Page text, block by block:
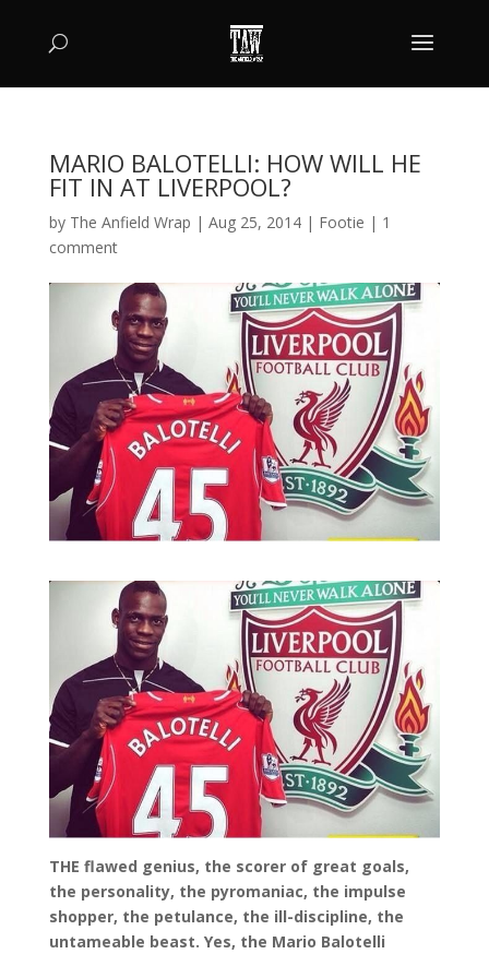
MARIO BALOTELLI: HOW WILL HE
FIT IN AT LIVERPOOL?
by The Anfield Wrap | Aug 25, 2014| Footie | 1
comment
THE flawed genius, the scorer of great goals,
the personality, the pyromaniac, the impulse
shopper, the petulance, the ill-discipline, the
untameable beast. Yes, the Mario Balotelli